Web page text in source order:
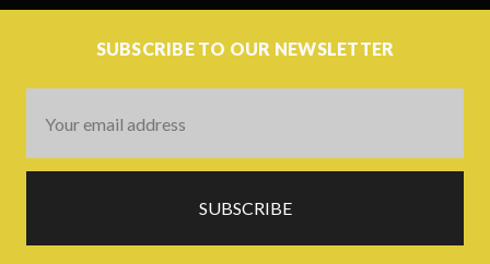
SUBSCRIBE TO OUR NEWSLETTER
Address